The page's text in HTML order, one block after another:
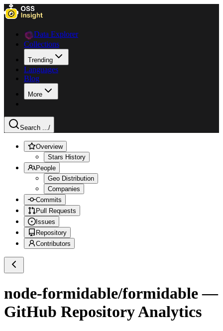
Data Explorer
Collections
Trending
Languages
Blog
More
Search .../
Overview
Stars History
People
Geo Distribution
Companies
Commits
Pull Requests
Issues
Repository
Contributors
node-formidable/formidable—
GitHub Repository Analytics